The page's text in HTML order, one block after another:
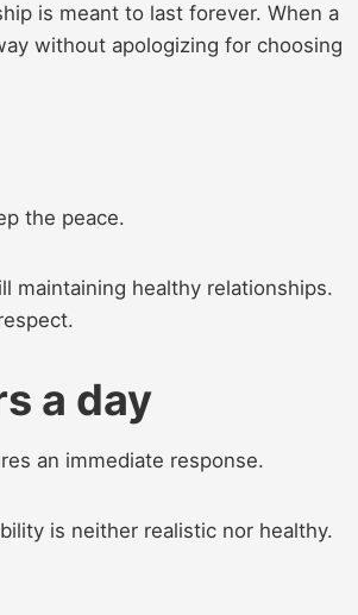
is meant to last forever. When a
without apologizing for choosing
the peace.
maintaining healthy relationships.
a day
an immediate response.
is neither realistic nor healthy.